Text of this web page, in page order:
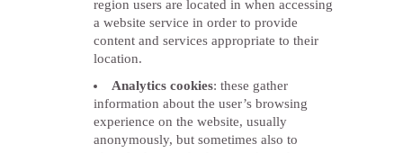
region users are located in when accessing
a website service in order to provide
content and services appropriate to their
location.
Analytics cookies: these gather
information about the user’s browsing
experience on the website, usually
anonymously, but sometimes also to